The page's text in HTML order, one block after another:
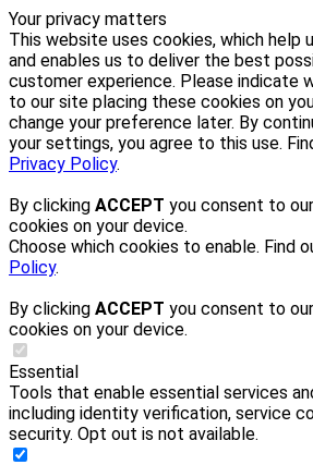
Your privacy matters
This website uses cookies, which help
and enables us to deliver the best
customer experience. Please indicate
to our site placing these cookies on
change your preference later. By
your settings, you agree to this use.
Privacy Policy.
By clicking ACCEPT you consent to
cookies on your device.
Choose which cookies to enable. Find
Policy.
By clicking ACCEPT you consent to
cookies on your device.
Essential
Tools that enable essential services
including identity verification, service
security. Opt out is not available.